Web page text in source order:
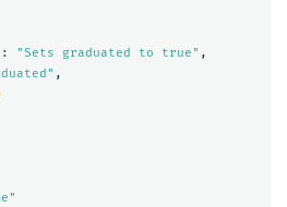
: "Sets graduated to true" ,
,